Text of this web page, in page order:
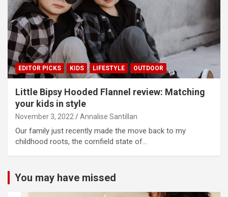
EDITOR PICKS KIDS LIFESTYLE OUTDOOR
Little Bipsy Hooded Flannel review: Matching
your kids in style
November 3, 2022 Annalise Santillan
Our family just recently made the move back to my
childhood roots, the cornfield state of…
You may have missed